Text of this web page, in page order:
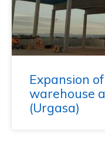
Expansion
warehouse
(Urgasa)